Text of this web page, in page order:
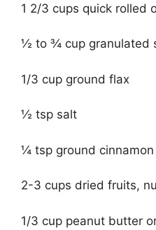
1 2/3 cups quick rolled
½ to ¾ cup granulated
1/3 cup ground flax
½ tsp salt
¼ tsp ground cinnamon
2-3 cups dried fruits,
1/3 cup peanut butter